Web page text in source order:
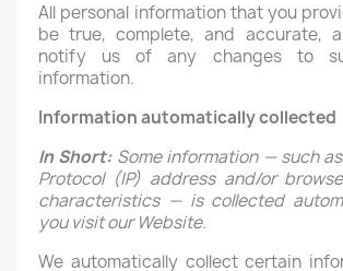
All personal information that you
be true, complete, and accurate,
notify us of any changes to
information.
Information automatically collected
In Short:Some information — such
Protocol (IP) address and/or
characteristics — is collected
you visit our Website.
We automatically collect certain